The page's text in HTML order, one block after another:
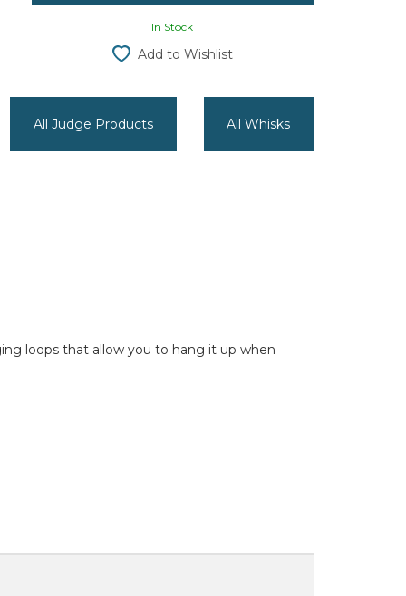
In Stock
Add to Wishlist
All Judge Products All Whisks
loops that allow you to hang it up when